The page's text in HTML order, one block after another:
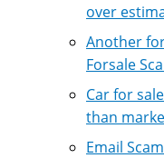
over
Another
Forsale
Car for
than
Email